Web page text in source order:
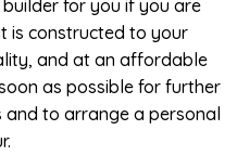
for you if you are
is constructed to your
and at an affordable
as possible for further
to arrange a personal